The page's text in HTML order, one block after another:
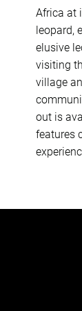
Africa at
leopard,
elusive
visiting
village
out is
features